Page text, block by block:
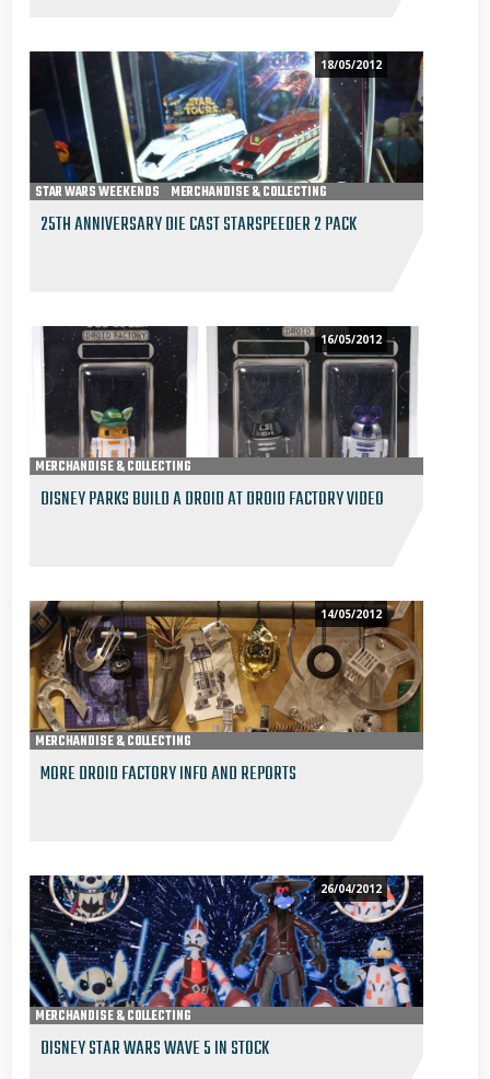
18/05/2012
STAR WARS WEEKENDS MERCHANDISE & COLLECTING
25TH ANNIVERSARY DIE CAST STARSPEEDER 2 PACK
16/05/2012
MERCHANDISE & COLLECTING
DISNEY PARKS BUILD A DROID AT DROID FACTORY VIDEO
14/05/2012
MERCHANDISE & COLLECTING
MORE DROID FACTORY INFO AND REPORTS
26/04/2012
MERCHANDISE & COLLECTING
DISNEY STAR WARS WAVE 5 IN STOCK